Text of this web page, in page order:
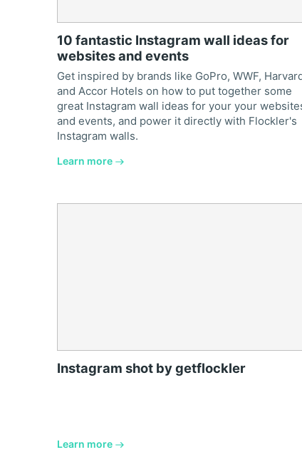
10 fantastic Instagram wall ideas for
websites and events
Get inspired by brands like GoPro, WWF,
and Accor Hotels on how to put together some
great Instagram wall ideas for your your
and events, and power it directly with Flockler's
Instagram walls.
Learn more
Instagram shot by getflockler
Learn more